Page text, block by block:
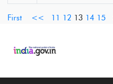
First << 11 12 13 14 15